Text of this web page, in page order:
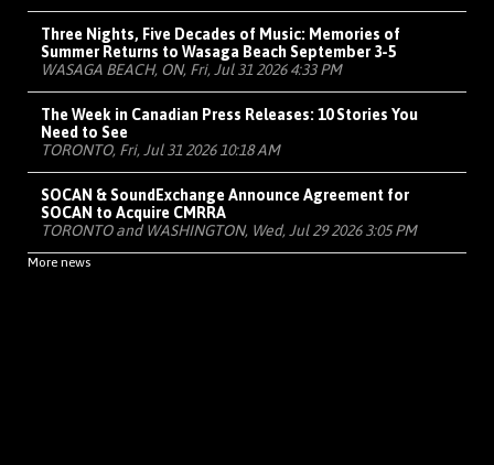
Three Nights, Five Decades of Music: Memories of
Summer Returns to Wasaga Beach September 3-5
WASAGA BEACH, ON, Fri, Jul 31 2026 4:33 PM
The Week in Canadian Press Releases: 10 Stories You
Need to See
TORONTO, Fri, Jul 31 2026 10:18 AM
SOCAN & SoundExchange Announce Agreement for
SOCAN to Acquire CMRRA
TORONTO and WASHINGTON, Wed, Jul 29 2026 3:05 PM
More news